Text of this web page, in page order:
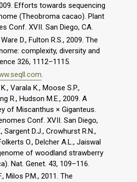
Efforts towards sequencing
(Theobroma cacao). Plant
Conf. XVII. San Diego, CA.
D., Fulton R.S., 2009. The
complexity, diversity and
326, 1112–1115.
.
Varala K., Moose S.P.,
R., Hudson M.E., 2009. A
of Miscanthus × Giganteus.
Conf. XVII. San Diego,
Sargent D.J., Crowhurst R.N.,
O., Delcher A.L., Jaiswal
of woodland strawberry
Nat. Genet. 43, 109–116.
Milos P.M., 2011. The